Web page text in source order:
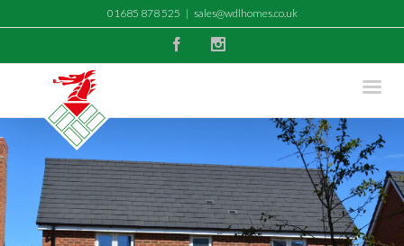
01685 878 525 | sales@wdlhomes.co.uk
Facebook